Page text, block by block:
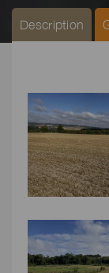
Description